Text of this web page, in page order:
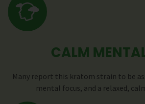
CALM
Many report this kratom strain to be
mental focus, and a relaxed,